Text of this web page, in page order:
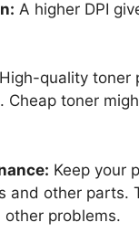
A higher DPI
High-quality toner
Cheap toner
Keep your
and other parts.
other problems.